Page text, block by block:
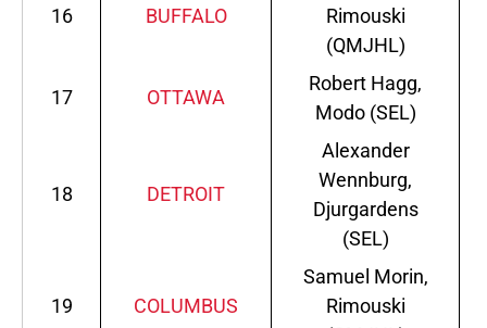
16 BUFFALO
Rimouski
(QMJHL)
17 OTTAWA
Robert Hagg,
Modo (SEL)
18 DETROIT
Alexander
Wennburg,
Djurgardens
(SEL)
19 COLUMBUS
Samuel Morin,
Rimouski